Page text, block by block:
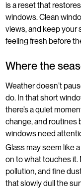
is a reset that
windows. Clean
views, and keep your
feeling fresh before
Where the
Weather doesn’t
do. In that short
there’s a quiet
change, and routines
windows need
Glass may seem like
on to what touches it.
pollution, and fine
that slowly dull the